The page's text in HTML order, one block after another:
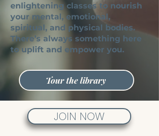
enlightening classes to nourish
your mental, emotional,
spiritual, and physical bodies.
There’s always something here
to uplift and empower you.
Tour the library
JOIN NOW